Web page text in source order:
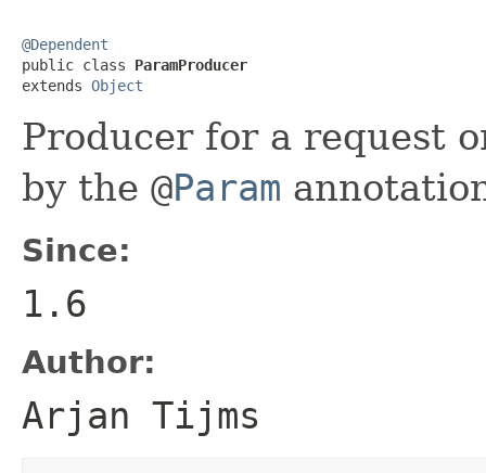
@Dependent
public class ParamProducer
extends Object
Producer for a request
by the @Param
Since:
1.6
Author:
Arjan Tijms